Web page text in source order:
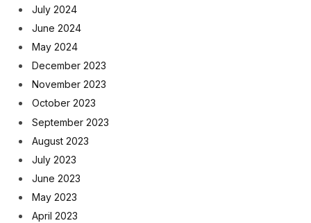
July 2024
June 2024
May 2024
December 2023
November 2023
October 2023
September 2023
August 2023
July 2023
June 2023
May 2023
April 2023